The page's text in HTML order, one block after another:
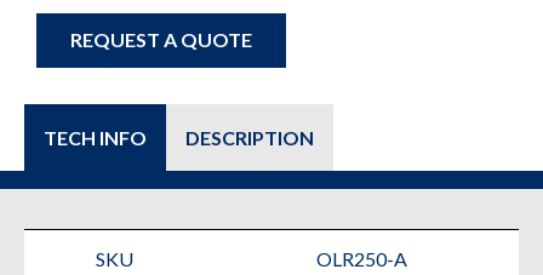
REQUEST A QUOTE
TECH INFO DESCRIPTION
SKU OLR250-A